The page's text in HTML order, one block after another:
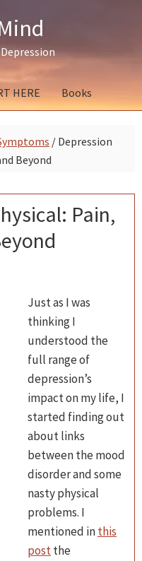
HERE Books
/ Depression
Beyond
Pain,
Just as I was
thinking I
understood the
full range of
depression’s
impact on my life, I
started finding out
about links
between the mood
disorder and some
nasty physical
problems. I
mentioned inthis
postthe